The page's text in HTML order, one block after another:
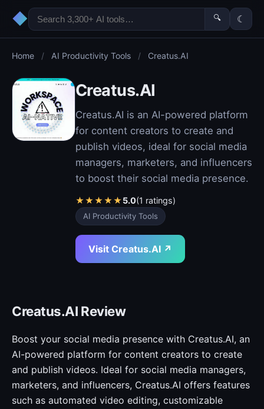
◆ 🔍 ☾
Home / AI Productivity Tools / Creatus.AI
Creatus.AI
Creatus.AI is an AI-powered platform
for content creators to create and
publish videos, ideal for social media
managers, marketers, and influencers
to boost their social media presence.
★★★★★5.0(1 ratings)
AI Productivity Tools
Visit Creatus.AI ↗
Creatus.AI Review
Boost your social media presence with Creatus.AI, an
AI-powered platform for content creators to create
and publish videos. Ideal for social media managers,
marketers, and influencers, Creatus.AI offers features
such as automated video editing, customizable